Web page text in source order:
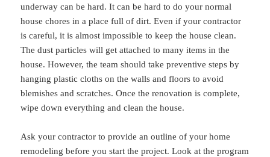
underway can be hard. It can be hard to do your normal
house chores in a place full of dirt. Even if your contractor
is careful, it is almost impossible to keep the house clean.
The dust particles will get attached to many items in the
house. However, the team should take preventive steps by
hanging plastic cloths on the walls and floors to avoid
blemishes and scratches. Once the renovation is complete,
wipe down everything and clean the house.
Ask your contractor to provide an outline of your home
remodeling before you start the project. Look at the program